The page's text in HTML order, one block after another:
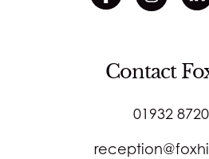
Contact
01932